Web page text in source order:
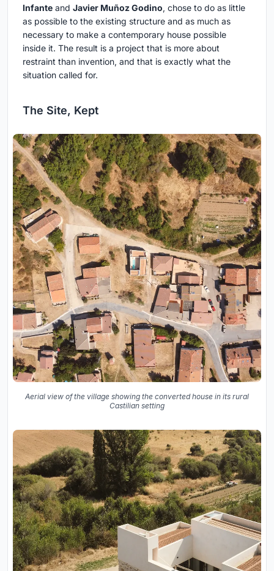
Infante and Javier Muñoz Godino, chose to do as little
as possible to the existing structure and as much as
necessary to make a contemporary house possible
inside it. The result is a project that is more about
restraint than invention, and that is exactly what the
situation called for.
The Site, Kept
Aerial view of the village showing the converted house in its rural
Castilian setting